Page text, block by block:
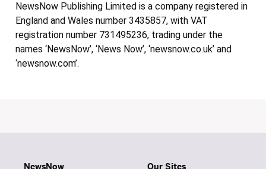
NewsNow Publishing Limited is a company registered in
England and Wales number 3435857, with VAT
registration number 731495236, trading under the
names ‘NewsNow’, ‘News Now’, ‘newsnow.co.uk’ and
‘newsnow.com’.
NewsNow Our Sites